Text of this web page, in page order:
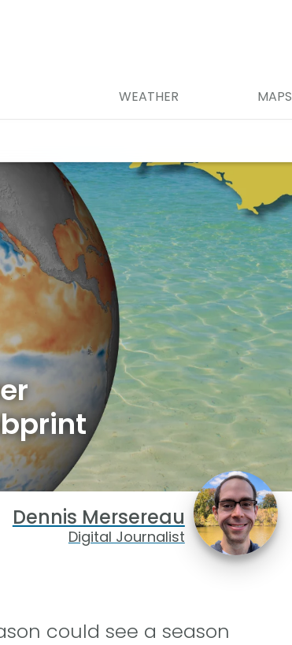
WEATHER MAPS
Dennis Mersereau
Digital Journalist
could see a season